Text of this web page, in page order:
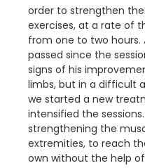
order to strengthen
exercises, at a rate of
from one to two
passed since the
signs of his
limbs, but in a difficult
we started a new
intensified the
strengthening the
extremities, to reach
own without the help